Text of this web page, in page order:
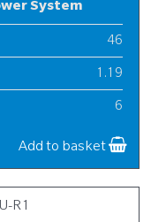
System
46
1.19
6
Add to basket
R1